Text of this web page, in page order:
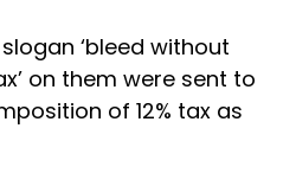
‘bleed without
on them were sent to
of 12% tax as